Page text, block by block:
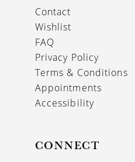
Contact
Wishlist
FAQ
Privacy Policy
Terms & Conditions
Appointments
Accessibility
CONNECT